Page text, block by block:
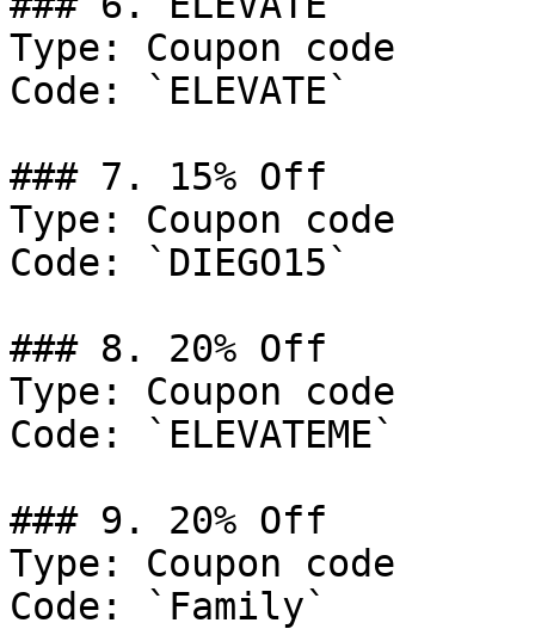
Type: Coupon code
Code: `ELEVATE`
### 7. 15% Off
Type: Coupon code
Code: `DIEGO15`
### 8. 20% Off
Type: Coupon code
Code: `ELEVATEME`
### 9. 20% Off
Type: Coupon code
Code: `Family`